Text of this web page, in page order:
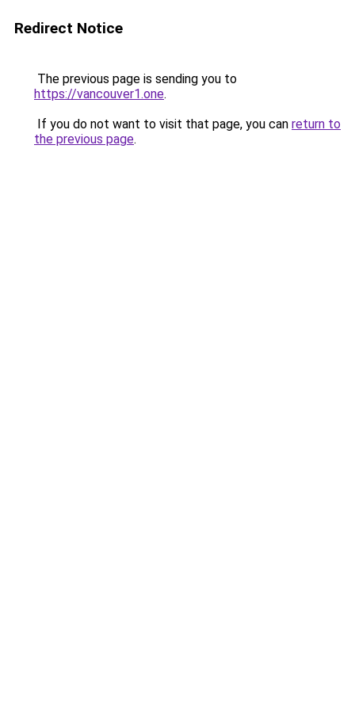
Redirect Notice
The previous page is sending you to
https://vancouver1.one.
If you do not want to visit that page, you can return to
the previous page.